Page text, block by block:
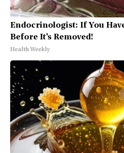
Endocrinologist: If You
Before It's Removed!
Health Weekly